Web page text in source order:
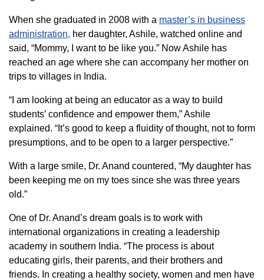
When she graduated in 2008 with a master’s in business
administration, her daughter, Ashile, watched online and
said, “Mommy, I want to be like you.” Now Ashile has
reached an age where she can accompany her mother on
trips to villages in India.
“I am looking at being an educator as a way to build
students’ confidence and empower them,” Ashile
explained. “It’s good to keep a fluidity of thought, not to form
presumptions, and to be open to a larger perspective.”
With a large smile, Dr. Anand countered, “My daughter has
been keeping me on my toes since she was three years
old.”
One of Dr. Anand’s dream goals is to work with
international organizations in creating a leadership
academy in southern India. “The process is about
educating girls, their parents, and their brothers and
friends. In creating a healthy society, women and men have